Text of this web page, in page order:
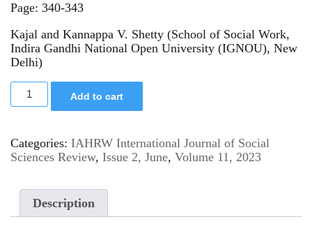
Page: 340-343
Kajal and Kannappa V. Shetty (School of Social Work,
Indira Gandhi National Open University (IGNOU), New
Delhi)
Add to cart
Categories: IAHRW International Journal of Social
Sciences Review, Issue 2, June, Volume 11, 2023
Description